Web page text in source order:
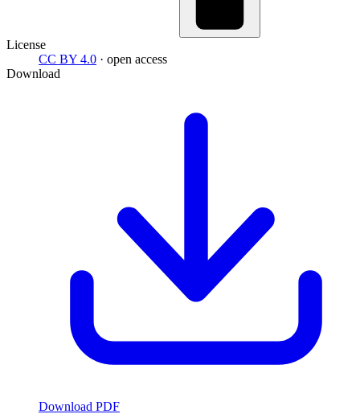
License
CC BY 4.0 · open access
Download
Download PDF